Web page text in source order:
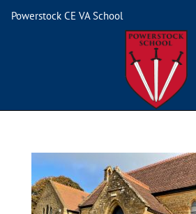
Powerstock CE VA School